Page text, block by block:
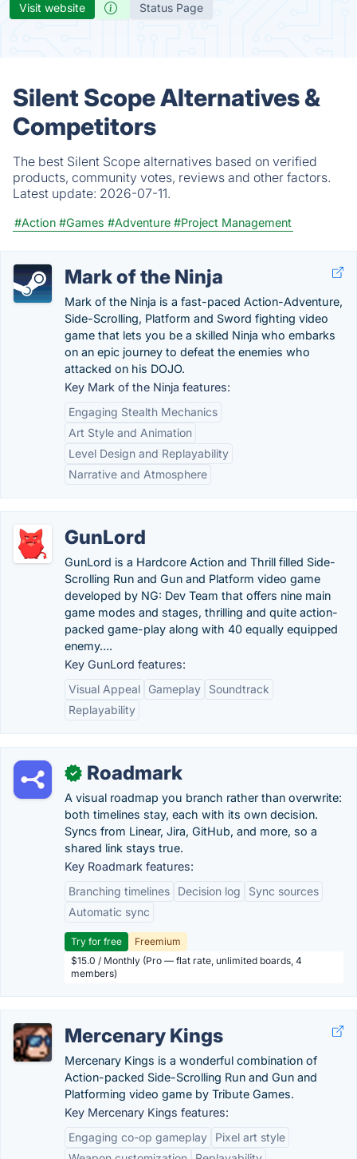
Visit website Status Page
Silent Scope Alternatives &
Competitors
The best Silent Scope alternatives based on verified
products, community votes, reviews and other factors.
Latest update: 2026-07-11.
#Action #Games #Adventure #Project Management
Mark of the Ninja
Mark of the Ninja is a fast-paced Action-Adventure,
Side-Scrolling, Platform and Sword fighting video
game that lets you be a skilled Ninja who embarks
on an epic journey to defeat the enemies who
attacked on his DOJO.
Key Mark of the Ninja features:
Engaging Stealth Mechanics
Art Style and Animation
Level Design and Replayability
Narrative and Atmosphere
GunLord
GunLord is a Hardcore Action and Thrill filled Side-
Scrolling Run and Gun and Platform video game
developed by NG: Dev Team that offers nine main
game modes and stages, thrilling and quite action-
packed game-play along with 40 equally equipped
enemy….
Key GunLord features:
Visual Appeal
Gameplay
Soundtrack
Replayability
✓ Roadmark
A visual roadmap you branch rather than overwrite:
both timelines stay, each with its own decision.
Syncs from Linear, Jira, GitHub, and more, so a
shared link stays true.
Key Roadmark features:
Branching timelines
Decision log
Sync sources
Automatic sync
Try for free
Freemium
$15.0 / Monthly (Pro — flat rate, unlimited boards, 4
members)
Mercenary Kings
Mercenary Kings is a wonderful combination of
Action-packed Side-Scrolling Run and Gun and
Platforming video game by Tribute Games.
Key Mercenary Kings features:
Engaging co-op gameplay
Pixel art style